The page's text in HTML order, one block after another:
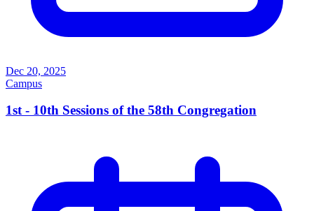
Dec 20, 2025
Campus
1st - 10th Sessions of the 58th Congregation